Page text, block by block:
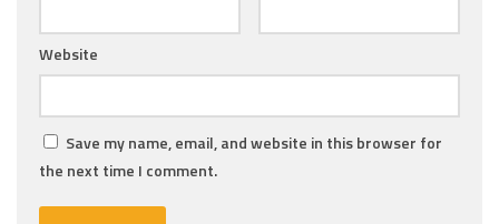
Website
Save my name, email, and website in this browser for
the next time I comment.